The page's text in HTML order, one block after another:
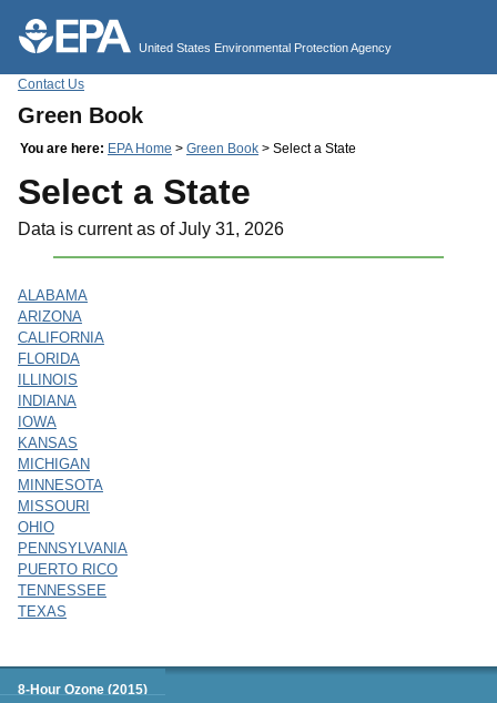
United States Environmental Protection Agency
Contact Us
Green Book
You are here: EPA Home > Green Book > Select a State
Select a State
Data is current as of July 31, 2026
ALABAMA
ARIZONA
CALIFORNIA
FLORIDA
ILLINOIS
INDIANA
IOWA
KANSAS
MICHIGAN
MINNESOTA
MISSOURI
OHIO
PENNSYLVANIA
PUERTO RICO
TENNESSEE
TEXAS
Green Book
8-Hour Ozone (2015)